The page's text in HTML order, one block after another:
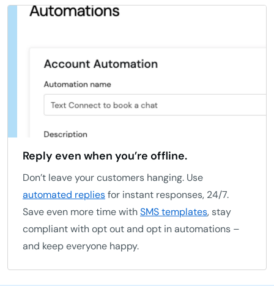
Reply even when you’re offline.
Don’t leave your customers hanging. Use
automated repliesfor instant responses, 24/7.
Save even more time withSMS templates, stay
compliant with opt out and opt in automations –
and keep everyone happy.